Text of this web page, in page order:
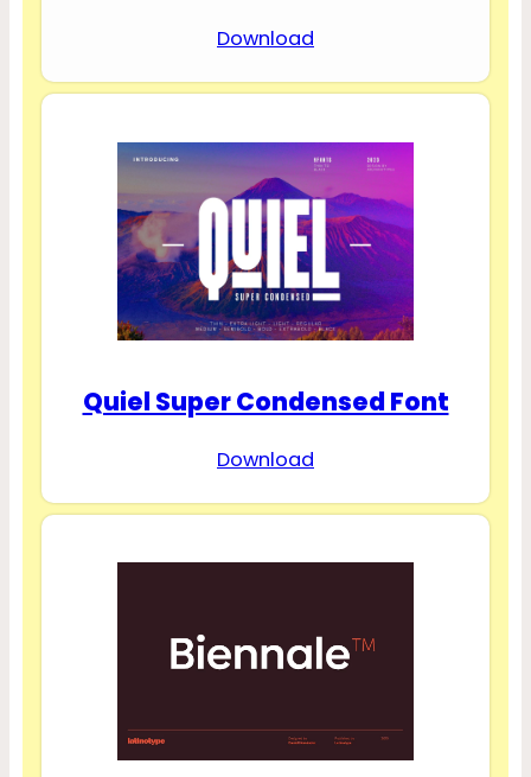
Download
Quiel Super Condensed Font
Download